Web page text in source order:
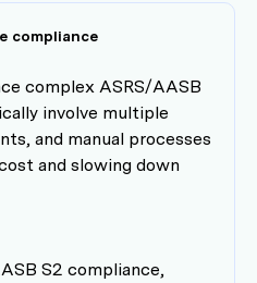
compliance
complex ASRS/AASB
involve multiple
and manual processes
and slowing down
S2 compliance,